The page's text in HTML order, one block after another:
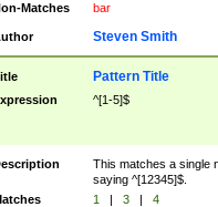
Matches
bar
Steven Smith
Pattern Title
^[1-5]$
This matches a single
saying ^[12345]$.
1 | 3 |
4